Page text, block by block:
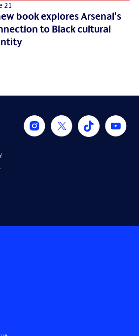
21
book explores Arsenal's
to Black cultural